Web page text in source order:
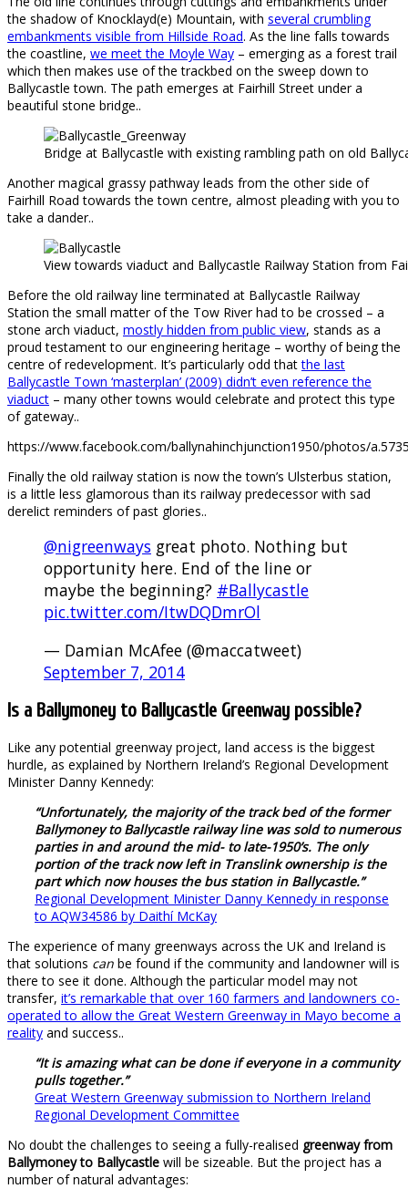
the shadow of Knocklayd(e) Mountain, with several crumbling
embankments visible from Hillside Road. As the line falls towards
the coastline, we meet the Moyle Way – emerging as a forest trail
which then makes use of the trackbed on the sweep down to
Ballycastle town. The path emerges at Fairhill Street under a
beautiful stone bridge..
Bridge at Ballycastle with existing rambling path on old
Another magical grassy pathway leads from the other side of
Fairhill Road towards the town centre, almost pleading with you to
take a dander..
View towards viaduct and Ballycastle Railway Station from
Before the old railway line terminated at Ballycastle Railway
Station the small matter of the Tow River had to be crossed – a
stone arch viaduct, mostly hidden from public view, stands as a
proud testament to our engineering heritage – worthy of being the
centre of redevelopment. It’s particularly odd thatthe last
Ballycastle Town ‘masterplan’ (2009) didn’t even reference the
viaduct – many other towns would celebrate and protect this type
of gateway..
https://www.facebook.com/ballynahinchjunction1950/photos/
Finally the old railway station is now the town’s Ulsterbus station,
is a little less glamorous than its railway predecessor with sad
derelict reminders of past glories..
@nigreenways great photo. Nothing but
opportunity here. End of the line or
maybe the beginning? #Ballycastle
pic.twitter.com/ItwDQDmrOl
— Damian McAfee (@maccatweet)
September 7, 2014
Is a Ballymoney to Ballycastle Greenway possible?
Like any potential greenway project, land access is the biggest
hurdle, as explained by Northern Ireland’s Regional Development
Minister Danny Kennedy:
“Unfortunately, the majority of the track bed of the former
Ballymoney to Ballycastle railway line was sold to numerous
parties in and around the mid- to late-1950’s. The only
portion of the track now left in Translink ownership is the
part which now houses the bus station in Ballycastle.”
Regional Development Minister Danny Kennedy in response
to AQW34586 by Daithí McKay
The experience of many greenways across the UK and Ireland is
that solutions can be found if the community and landowner will is
there to see it done. Although the particular model may not
transfer, it’s remarkable that over 160 farmers and landowners co-
operated to allow the Great Western Greenway in Mayo become a
reality and success..
“It is amazing what can be done if everyone in a community
pulls together.”
Great Western Greenway submission to Northern Ireland
Regional Development Committee
No doubt the challenges to seeing a fully-realised greenway from
Ballymoney to Ballycastle will be sizeable. But the project has a
number of natural advantages: